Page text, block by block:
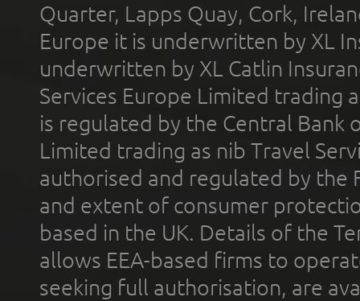
Quarter, Lapps Quay, Cork,
Europe it is underwritten by XL
underwritten by XL Catlin
Services Europe Limited trading
is regulated by the Central Bank
Limited trading as nib Travel
authorised and regulated by the
and extent of consumer
based in the UK. Details of the
allows EEA-based firms to
seeking full authorisation, are